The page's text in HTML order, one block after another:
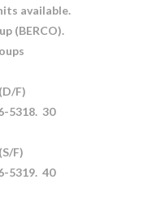
available.
(BERCO).
F)
5318. 30
F)
5319. 40